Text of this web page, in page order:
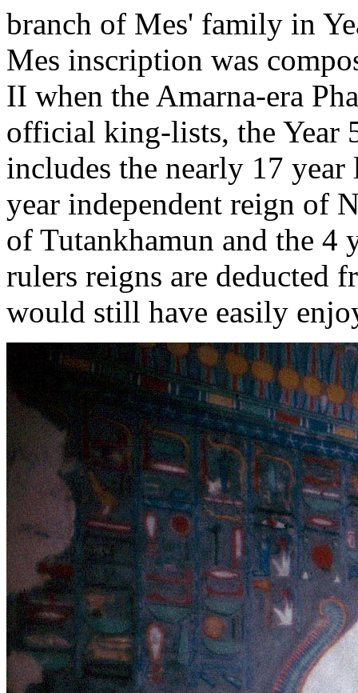
branch of Mes' family in
Mes inscription was
II when the Amarna-era
official king-lists, the Year
includes the nearly 17
year independent reign of
of Tutankhamun and the 4
rulers reigns are deducted
would still have easily